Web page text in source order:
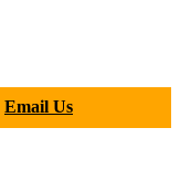
Email Us